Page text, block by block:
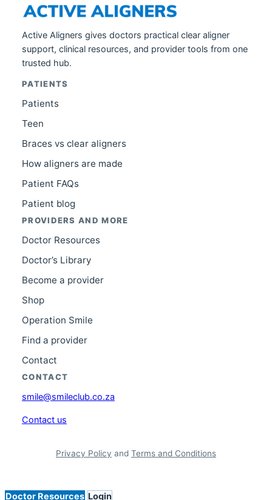
Active Aligners gives doctors practical clear aligner
support, clinical resources, and provider tools from one
trusted hub.
PATIENTS
Patients
Teen
Braces vs clear aligners
How aligners are made
Patient FAQs
Patient blog
PROVIDERS AND MORE
Doctor Resources
Doctor’s Library
Become a provider
Shop
Operation Smile
Find a provider
Contact
CONTACT
smile@smileclub.co.za
Contact us
Privacy Policy and Terms and Conditions
Doctor Resources Login